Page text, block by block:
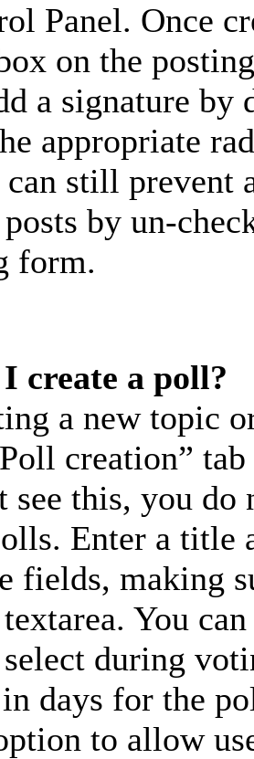
Panel. Once
on the
a signature
appropriate
still prevent
by un-
form.
create a poll?
a new topic
creation”
see this, you do
Enter a title
fields, making
You
during
days for the
to allow